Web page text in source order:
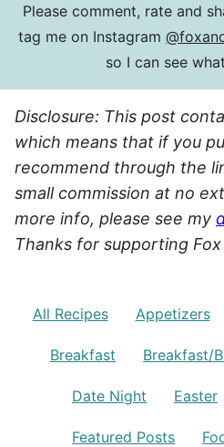
Please comment, rate and
tag me on Instagram
so I can see
Disclosure: This post
which means that if you
recommend through the
small commission at no
more info, please see my
Thanks for supporting
All Recipes Appetizers
Breakfast Breakfast/
Date Night Easter
Featured Posts